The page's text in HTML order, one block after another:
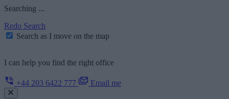
Searching ...
Redo Search
Search as I move on the map
I can help you find the right office
+44 203 6422 777 Email me